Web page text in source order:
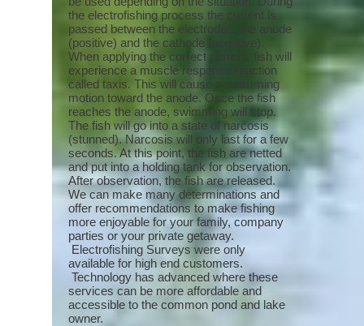
the electrofishing process the current is
passed between the electrodes, the anode
(positive) and the cathode (negative).
When applying the correct current, fish will
experience a muscle response reaction
called taxis. This will cause a swimming
motion toward the anode. Once the fish
reaches the anode, swimming will stop.
The fish will go into a state of narcosis
(stunned). Narcosis will only last for a few
seconds. At this point, the fish are netted
and put into a holding tank for observation.
After observation, the fish are released.
We can make many determinations and
offer recommendations to make fishing
more enjoyable for your family, company
parties or your private getaway.
Electrofishing Surveys were only
available for high end customers.
Technology has advanced where these
services can be more affordable and
accessible to the common pond and lake
owner.